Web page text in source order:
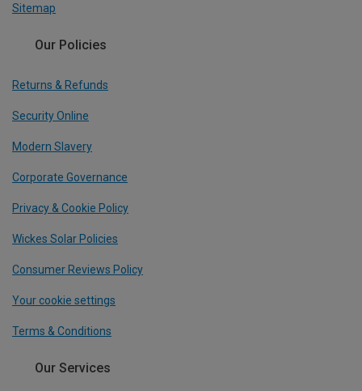
Sitemap
Our Policies
Returns & Refunds
Security Online
Modern Slavery
Corporate Governance
Privacy & Cookie Policy
Wickes Solar Policies
Consumer Reviews Policy
Your cookie settings
Terms & Conditions
Our Services